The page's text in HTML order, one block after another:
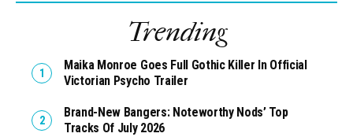
Trending
Maika Monroe Goes Full Gothic Killer In Official
Victorian Psycho Trailer
Brand-New Bangers: Noteworthy Nods’ Top
Tracks Of July 2026